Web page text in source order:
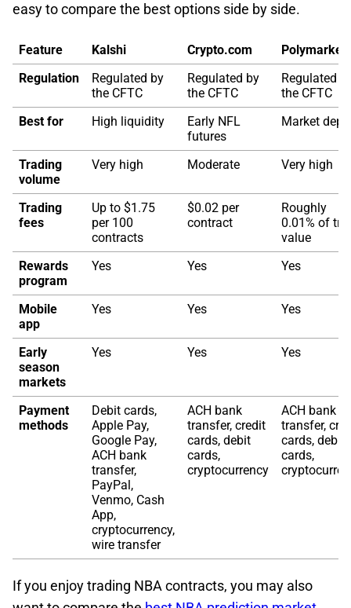
easy to compare the best options side by side.
Feature Kalshi Crypto.com
Polymarket
Regulation
Regulated by
the CFTC
Regulated by
the CFTC
Regulated
the CFTC
Best for
High liquidity
Early NFL
futures
Market
Trading
volume
Very high Moderate Very high
Trading
fees
Up to $1.75
per 100
contracts
$0.02 per
contract
Roughly
0.01% of
value
Rewards
program
Yes Yes Yes
Mobile
app
Yes Yes Yes
Early
season
markets
Yes Yes Yes
Payment
methods
Debit cards,
Apple Pay,
Google Pay,
ACH bank
transfer,
PayPal,
Venmo, Cash
App,
cryptocurrency,
wire transfer
ACH bank
transfer, credit
cards, debit
cards,
cryptocurrency
ACH bank
transfer,
cards, debit
cards,
If you enjoy trading NBA contracts, you may also